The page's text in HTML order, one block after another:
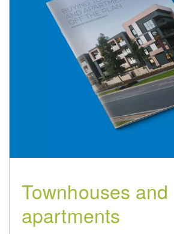
Townhouses and
apartments